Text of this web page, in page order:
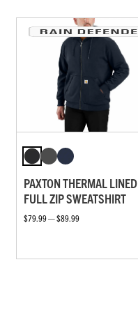
PAXTON THERMAL LINED
FULL ZIP SWEATSHIRT
$79.99 — $89.99